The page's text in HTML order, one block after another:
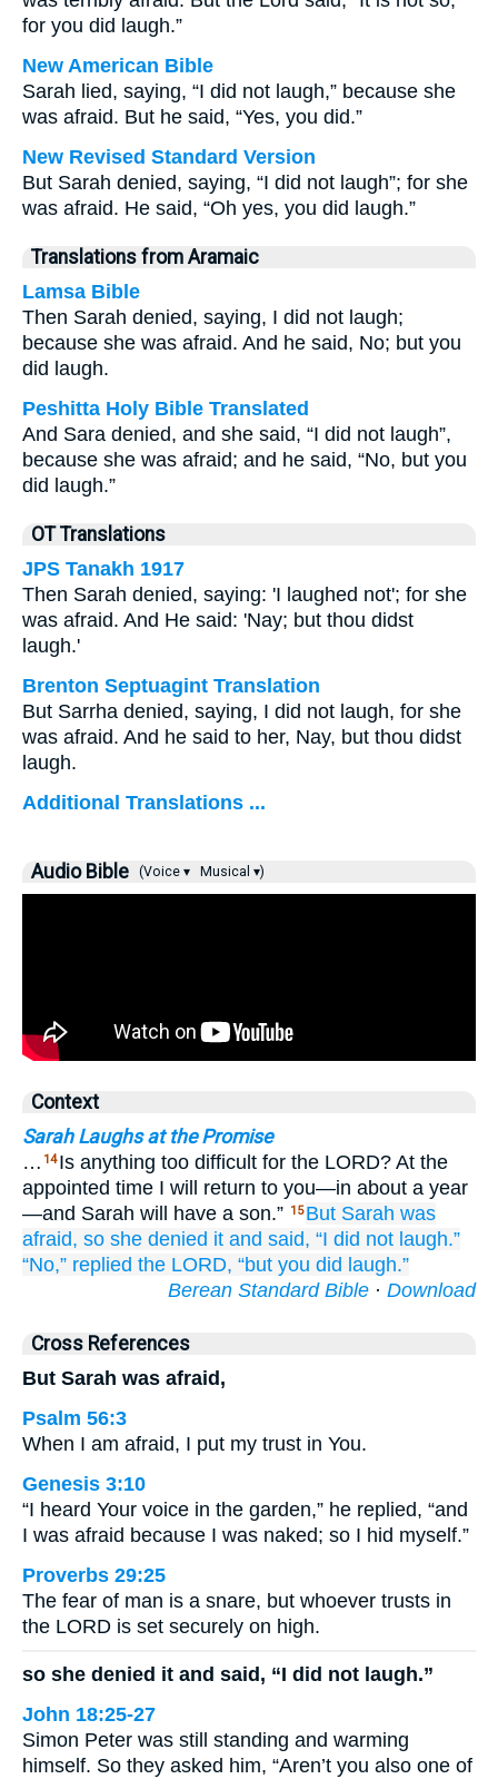
for you did laugh.”
New American Bible
Sarah lied, saying, “I did not laugh,” because she
was afraid. But he said, “Yes, you did.”
New Revised Standard Version
But Sarah denied, saying, “I did not laugh”; for she
was afraid. He said, “Oh yes, you did laugh.”
Translations from Aramaic
Lamsa Bible
Then Sarah denied, saying, I did not laugh;
because she was afraid. And he said, No; but you
did laugh.
Peshitta Holy Bible Translated
And Sara denied, and she said, “I did not laugh”,
because she was afraid; and he said, “No, but you
did laugh.”
OT Translations
JPS Tanakh 1917
Then Sarah denied, saying: 'I laughed not'; for she
was afraid. And He said: 'Nay; but thou didst
laugh.'
Brenton Septuagint Translation
But Sarrha denied, saying, I did not laugh, for she
was afraid. And he said to her, Nay, but thou didst
laugh.
Additional Translations ...
Audio Bible (Voice ▾ Musical ▾)
Context
Sarah Laughs at the Promise
… 14 Is anything too difficult for the LORD? At the
appointed time I will return to you—in about a year
—and Sarah will have a son.” 15 But Sarah was
afraid, so she denied it and said, “I did not laugh.”
“No,” replied the LORD, “but you did laugh.”
Berean Standard Bible · Download
Cross References
But Sarah was afraid,
Psalm 56:3
When I am afraid, I put my trust in You.
Genesis 3:10
“I heard Your voice in the garden,” he replied, “and
I was afraid because I was naked; so I hid myself.”
Proverbs 29:25
The fear of man is a snare, but whoever trusts in
the LORD is set securely on high.
so she denied it and said, “I did not laugh.”
John 18:25-27
Simon Peter was still standing and warming
himself. So they asked him, “Aren’t you also one of